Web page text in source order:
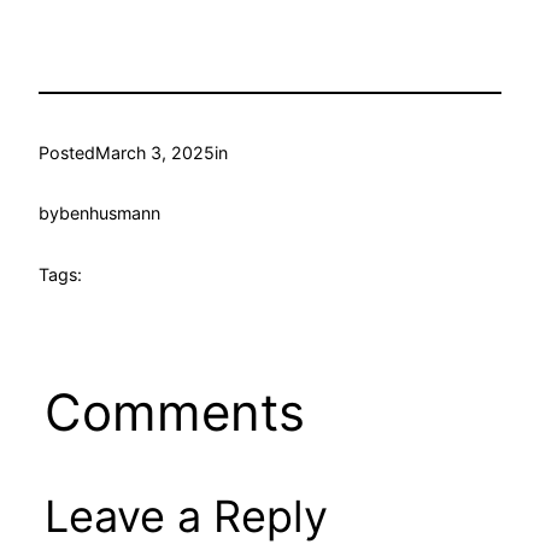
PostedMarch 3, 2025in
bybenhusmann
Tags:
Comments
Leave a Reply